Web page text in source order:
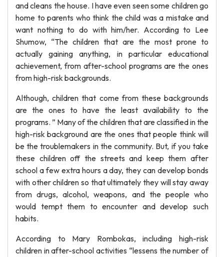
and cleans the house. I have even seen some children go
home to parents who think the child was a mistake and
want nothing to do with him/her. According to Lee
Shumow, “The children that are the most prone to
actually gaining anything, in particular educational
achievement, from after-school programs are the ones
from high-risk backgrounds.
Although, children that come from these backgrounds
are the ones to have the least availability to the
programs. ” Many of the children that are classified in the
high-risk background are the ones that people think will
be the troublemakers in the community. But, if you take
these children off the streets and keep them after
school a few extra hours a day, they can develop bonds
with other children so that ultimately they will stay away
from drugs, alcohol, weapons, and the people who
would tempt them to encounter and develop such
habits.
According to Mary Rombokas, including high-risk
children in after-school activities “lessens the number of